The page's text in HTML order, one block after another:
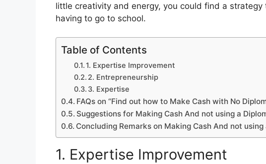
little creativity and energy, you could find a
having to go to school.
Table of Contents
1. Expertise Improvement
2. Entrepreneurship
3. Expertise
FAQs on “Find out how to Make Cash with No
Suggestions for Making Cash And not using a
Concluding Remarks on Making Cash And not using
1. Expertise Improvement